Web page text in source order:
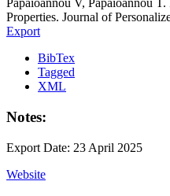
Papaioannou V, Papaioannou
Properties. Journal of
Export
BibTex
Tagged
XML
Notes:
Export Date: 23 April 2025
Website